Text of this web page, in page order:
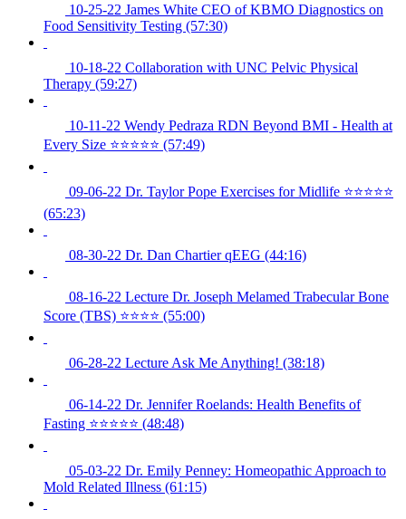
10-25-22 James White CEO of KBMO Diagnostics on
Food Sensitivity Testing (57:30)
10-18-22 Collaboration with UNC Pelvic Physical
Therapy (59:27)
10-11-22 Wendy Pedraza RDN Beyond BMI - Health at
Every Size ⭐️⭐️⭐️⭐️⭐️ (57:49)
09-06-22 Dr. Taylor Pope Exercises for Midlife ⭐️⭐️⭐️⭐️⭐️
(65:23)
08-30-22 Dr. Dan Chartier qEEG (44:16)
08-16-22 Lecture Dr. Joseph Melamed Trabecular Bone
Score (TBS) ⭐️⭐️⭐️⭐️ (55:00)
06-28-22 Lecture Ask Me Anything! (38:18)
06-14-22 Dr. Jennifer Roelands: Health Benefits of
Fasting ⭐️⭐️⭐️⭐️⭐️ (48:48)
05-03-22 Dr. Emily Penney: Homeopathic Approach to
Mold Related Illness (61:15)